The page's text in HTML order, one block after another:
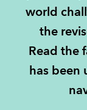
REGULATION
world
the
Read the
has been